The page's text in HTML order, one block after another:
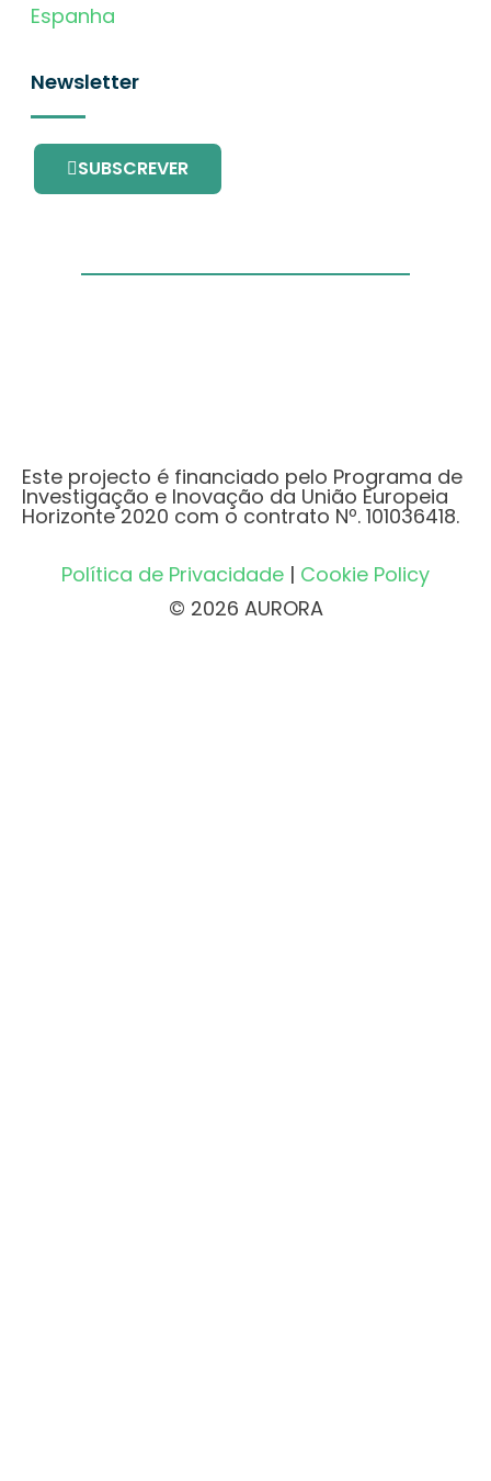
Espanha
Newsletter
SUBSCREVER
Este projecto é financiado pelo Programa de
Investigação e Inovação da União Europeia
Horizonte 2020 com o contrato Nº. 101036418.
Política de Privacidade | Cookie Policy
© 2026 AURORA